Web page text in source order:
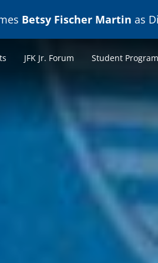
Betsy Fischer Martin as
JFK Jr. Forum Student